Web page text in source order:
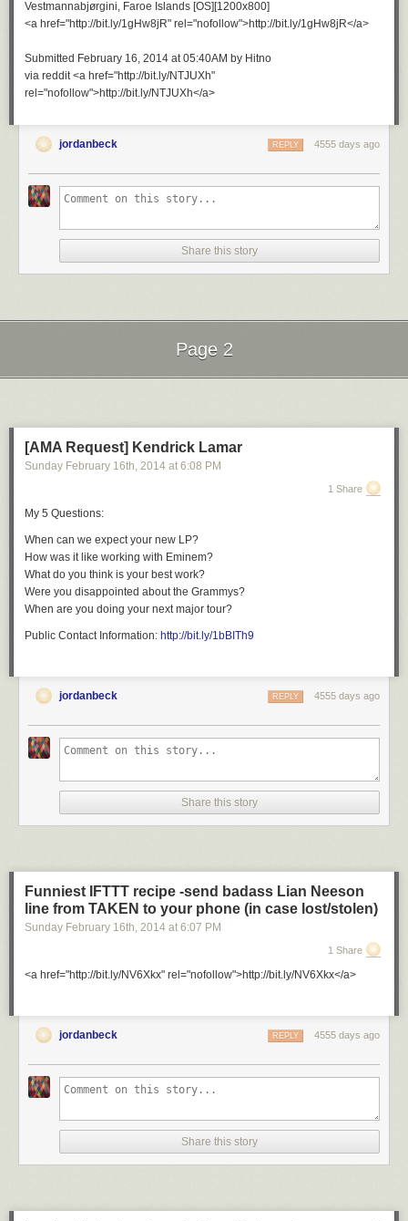
Vestmannabjørgini, Faroe Islands [OS][1200x800]
<a href="http://bit.ly/1gHw8jR" rel="nofollow">http://bit.ly/1gHw8jR</a>
Submitted February 16, 2014 at 05:40AM by Hitno
via reddit <a href="http://bit.ly/NTJUXh"
rel="nofollow">http://bit.ly/NTJUXh</a>
jordanbeck 4555 days ago
REPLY
Share this story
Page 2
[AMA Request] Kendrick Lamar
Sunday February 16th, 2014 at 6:08 PM
1 Share
My 5 Questions:
When can we expect your new LP?
How was it like working with Eminem?
What do you think is your best work?
Were you disappointed about the Grammys?
When are you doing your next major tour?
Public Contact Information: http://bit.ly/1bBITh9
jordanbeck 4555 days ago
REPLY
Share this story
Funniest IFTTT recipe -send badass Lian Neeson
line from TAKEN to your phone (in case lost/stolen)
Sunday February 16th, 2014 at 6:07 PM
1 Share
<a href="http://bit.ly/NV6Xkx" rel="nofollow">http://bit.ly/NV6Xkx</a>
jordanbeck 4555 days ago
REPLY
Share this story